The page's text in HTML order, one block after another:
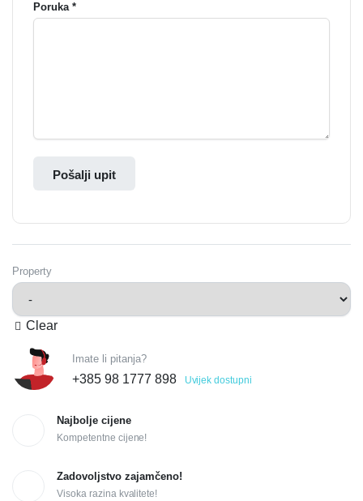
Poruka *
Pošalji upit
Property
Clear
Imate li pitanja?
+385 98 1777 898 Uvijek dostupni
Najbolje cijene
Kompetentne cijene!
Zadovoljstvo zajamčeno!
Visoka razina kvalitete!